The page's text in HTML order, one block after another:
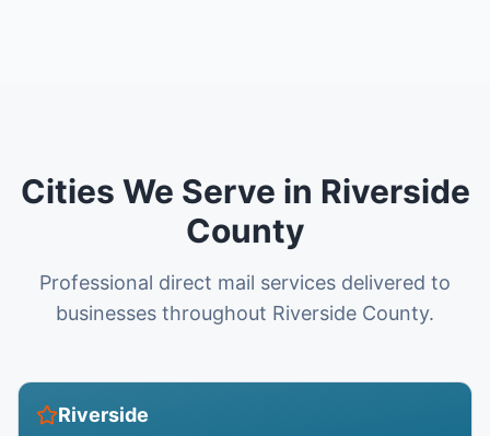
Cities We Serve in Riverside
County
Professional direct mail services delivered to
businesses throughout Riverside County.
Riverside